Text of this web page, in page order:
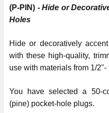
(P-PIN) -Hide or
Holes
Hide or decoratively
with these high-quality,
use with materials from 1/2"-
You have selected a 50-
(pine) pocket-hole plugs.